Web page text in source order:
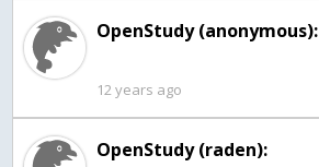
OpenStudy (anonymous):
12 years ago
OpenStudy (raden):